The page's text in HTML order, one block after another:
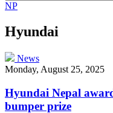
NP
Hyundai
News
Monday, August 25, 2025
Hyundai Nepal
bumper prize